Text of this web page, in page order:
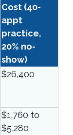
Cost (40-
appt
practice,
20% no-
show)
$26,400
$1,760 to
$5,280